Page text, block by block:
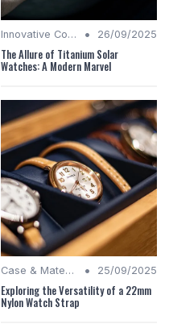
Innovative Complications • 26/09/2025
The Allure of Titanium Solar
Watches: A Modern Marvel
Case & Material Insights • 25/09/2025
Exploring the Versatility of a 22mm
Nylon Watch Strap